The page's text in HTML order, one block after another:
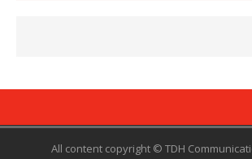
All content copyright © TDH